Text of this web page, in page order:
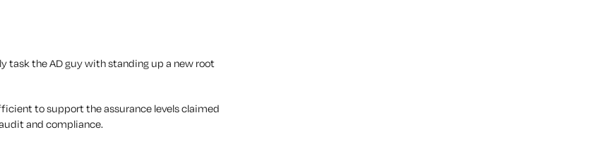
task the AD guy with standing up a new root
to support the assurance levels claimed
and compliance.